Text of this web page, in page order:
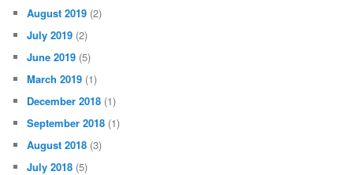
August 2019 (2)
July 2019 (2)
June 2019 (5)
March 2019 (1)
December 2018 (1)
September 2018 (1)
August 2018 (3)
July 2018 (5)